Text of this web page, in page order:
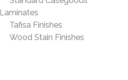
Laminates
Tafisa Finishes
Wood Stain Finishes